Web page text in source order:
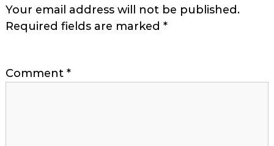
Your email address will not be published.
Required fields are marked *
Comment *